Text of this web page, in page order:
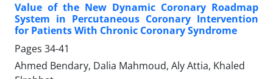
Value of the New Dynamic Coronary Roadmap
System in Percutaneous Coronary Intervention
for Patients With Chronic Coronary Syndrome
Pages 34-41
Ahmed Bendary, Dalia Mahmoud, Aly Attia, Khaled